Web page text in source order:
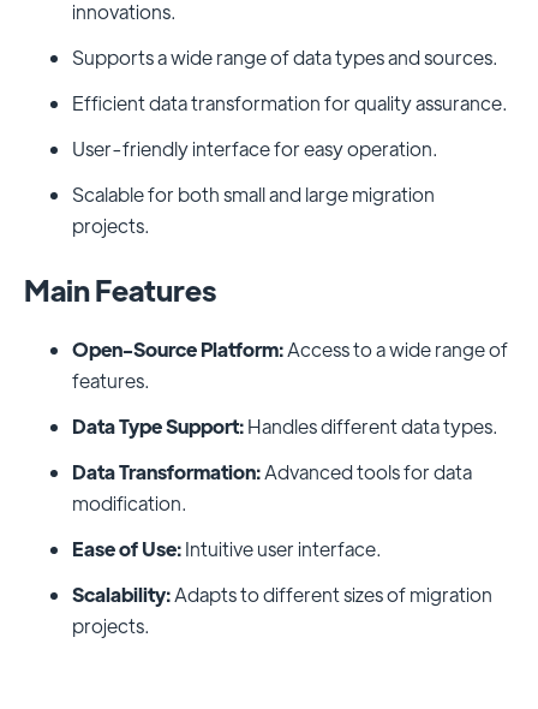
innovations.
Supports a wide range of data types and sources.
Efficient data transformation for quality assurance.
User-friendly interface for easy operation.
Scalable for both small and large migration
projects.
Main Features
Open-Source Platform:Access to a wide range of
features.
Data Type Support:Handles different data types.
Data Transformation:Advanced tools for data
modification.
Ease of Use:Intuitive user interface.
Scalability:Adapts to different sizes of migration
projects.